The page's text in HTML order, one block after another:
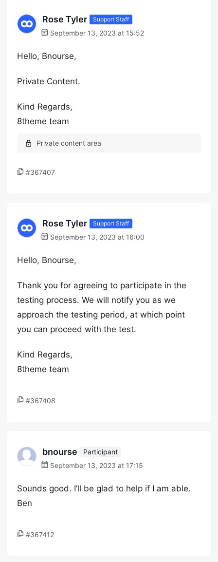
Rose Tyler Support Staff
September 13, 2023 at 15:52
Hello, Bnourse,
Private Content.
Kind Regards,
8theme team
#367407
Rose Tyler Support Staff
September 13, 2023 at 16:00
Hello, Bnourse,
Thank you for agreeing to participate in the
testing process. We will notify you as we
approach the testing period, at which point
you can proceed with the test.
Kind Regards,
8theme team
#367408
bnourse
Participant
September 13, 2023 at 17:15
Sounds good. I’ll be glad to help if I am able.
Ben
#367412